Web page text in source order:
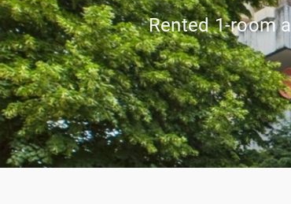
Rented 1-room